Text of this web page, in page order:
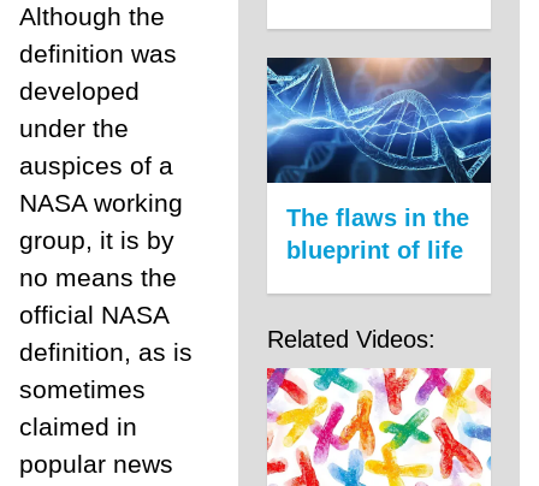
Although the
definition was
developed
under the
auspices of a
NASA working
group, it is by
no means the
official NASA
definition, as is
sometimes
claimed in
popular news
The flaws in the
blueprint of life
Related Videos: